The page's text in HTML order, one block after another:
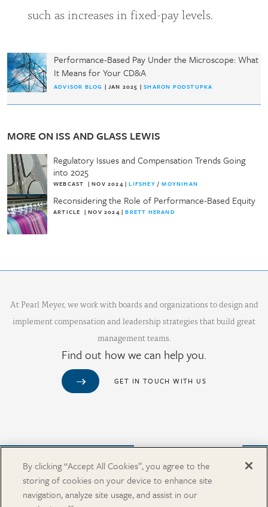
such as increases in fixed-pay levels.
Performance-Based Pay Under the Microscope: What
It Means for Your CD&A
ADVISOR BLOG | JAN 2025 |SHARON PODSTUPKA
MORE ON ISS AND GLASS LEWIS
Regulatory Issues and Compensation Trends Going
into 2025
WEBCAST |NOV 2024|LIFSHEY/MOYNIHAN
Reconsidering the Role of Performance-Based Equity
ARTICLE |NOV 2024|BRETT HERAND
At Pearl Meyer, we work with boards and organizations to design and
implement compensation and leadership strategies that build great
management teams.
Find out how we can help you.
GET IN TOUCH WITH US
Purchase from Our Salary Surveys Catalog
CAREERS
OUR OFFICES
By clicking “Accept All Cookies”, you agree to the
storing of cookies on your device to enhance site
navigation, analyze site usage, and assist in our